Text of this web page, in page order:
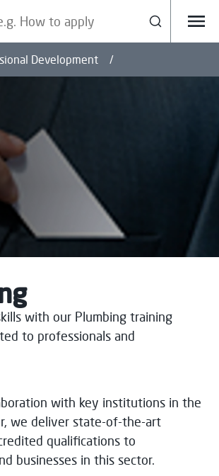
Menu
Search
Development
with our Plumbing training
to professionals and
with key institutions in the
we deliver state-of-the-art
qualifications to
businesses in this sector.